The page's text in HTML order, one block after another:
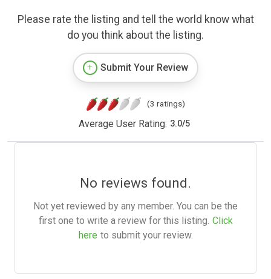
Please rate the listing and tell the world know what
do you think about the listing.
Submit Your Review
(3 ratings)
Average User Rating: 3.0/5
No reviews found.
Not yet reviewed by any member. You can be the
first one to write a review for this listing. Click
here to submit your review.